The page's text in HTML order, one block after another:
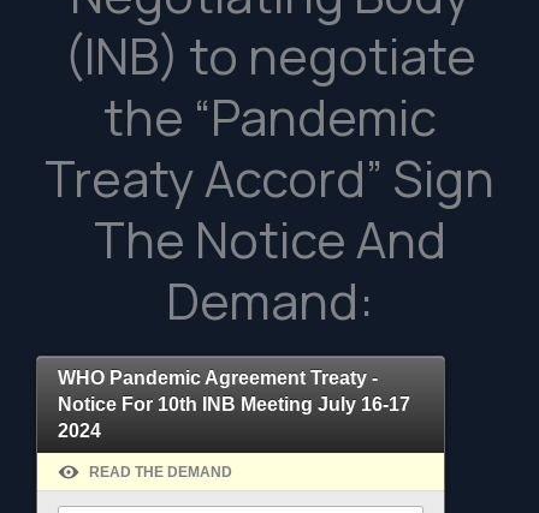
(INB) to negotiate
the “Pandemic
Treaty Accord” Sign
The Notice And
Demand:
WHO Pandemic Agreement Treaty -
Notice For 10th INB Meeting July 16-17
2024
READ THE DEMAND